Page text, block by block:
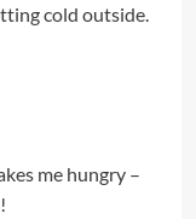
cold outside.
me hungry –